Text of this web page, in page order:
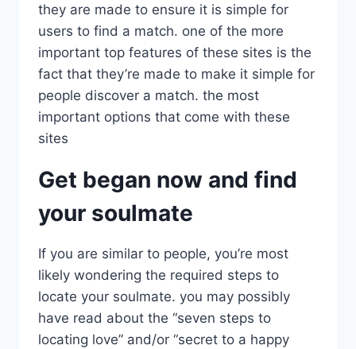
they are made to ensure it is simple for
users to find a match. one of the more
important top features of these sites is the
fact that they’re made to make it simple for
people discover a match. the most
important options that come with these
sites
Get began now and find
your soulmate
If you are similar to people, you’re most
likely wondering the required steps to
locate your soulmate. you may possibly
have read about the “seven steps to
locating love” and/or “secret to a happy